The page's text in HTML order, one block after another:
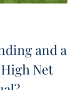
and a
Net